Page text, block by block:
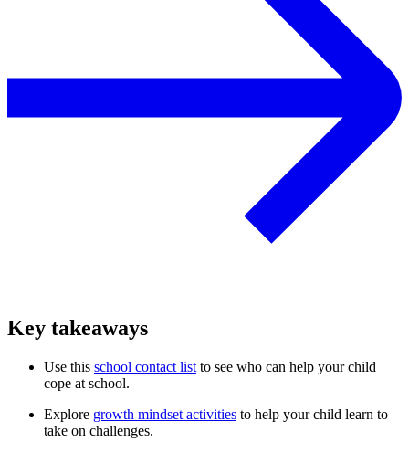
Key takeaways
Use this school contact list to see who can help your child
cope at school.
Explore growth mindset activities to help your child learn to
take on challenges.